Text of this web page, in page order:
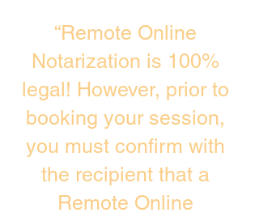
“Remote Online
Notarization is 100%
legal! However, prior to
booking your session,
you must confirm with
the recipient that a
Remote Online